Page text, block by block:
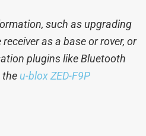
such as upgrading
as a base or rover, or
plugins like Bluetooth
the u-blox ZED-F9P